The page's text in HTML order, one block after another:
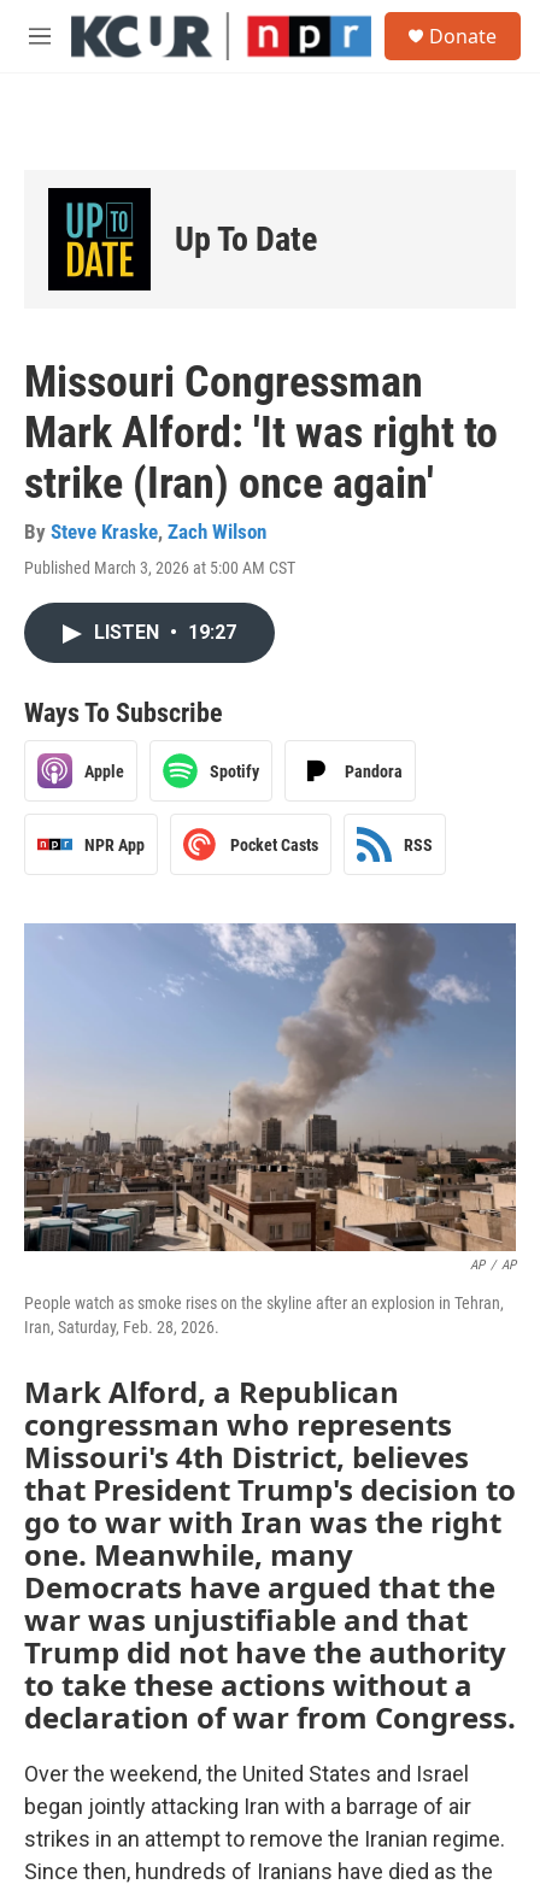
Skip to main content
M
Donate
Up To Date
Missouri Congressman
Mark Alford: 'It was right to
strike (Iran) once again'
By Steve Kraske, Zach Wilson
Published March 3, 2026 at 5:00 AM CST
LISTEN • 19:27
Ways To Subscribe
Apple Spotify Pandora
NPR App Pocket Casts RSS
AP / AP
People watch as smoke rises on the skyline after an explosion in Tehran,
Iran, Saturday, Feb. 28, 2026.
Mark Alford, a Republican
congressman who represents
Missouri's 4th District, believes
that President Trump's decision to
go to war with Iran was the right
one. Meanwhile, many
Democrats have argued that the
war was unjustifiable and that
Trump did not have the authority
to take these actions without a
declaration of war from Congress.
Over the weekend, the United States and Israel
began jointly attacking Iran with a barrage of air
strikes in an attempt to remove the Iranian regime.
Since then, hundreds of Iranians have died as the